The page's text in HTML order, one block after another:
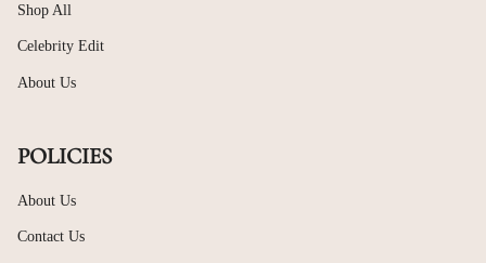
Shop All
Celebrity Edit
About Us
POLICIES
About Us
Contact Us